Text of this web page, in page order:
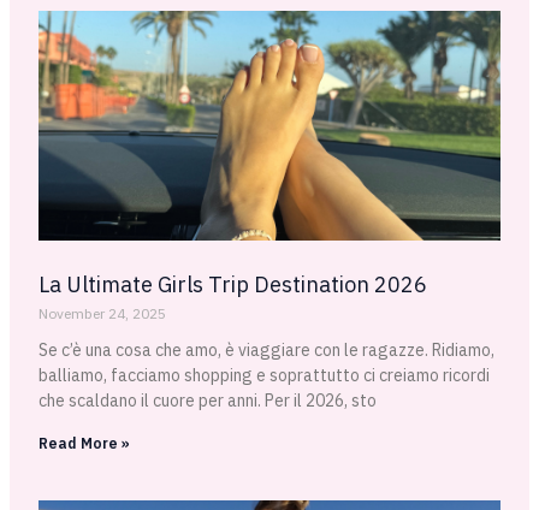
La Ultimate Girls Trip Destination 2026
November 24, 2025
Se c’è una cosa che amo, è viaggiare con le ragazze. Ridiamo,
balliamo, facciamo shopping e soprattutto ci creiamo ricordi
che scaldano il cuore per anni. Per il 2026, sto
Read More »